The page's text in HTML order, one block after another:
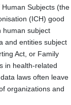
Subjects (the
(ICH) good
human subject
and entities subject
Act, or Family
in health-related
laws often leave
organizations and